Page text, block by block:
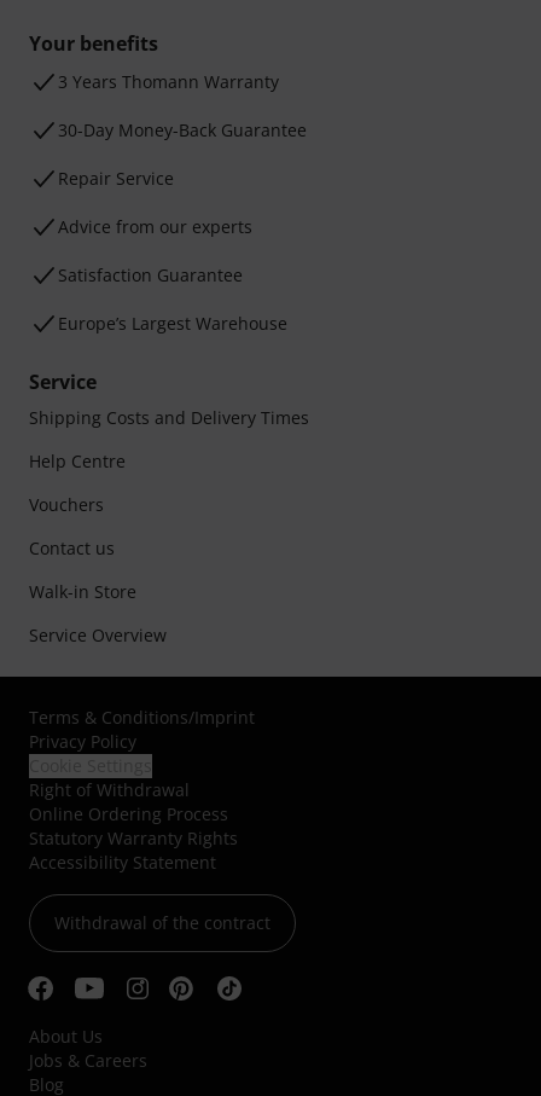
Your benefits
3 Years Thomann Warranty
30-Day Money-Back Guarantee
Repair Service
Advice from our experts
Satisfaction Guarantee
Europe’s Largest Warehouse
Service
Shipping Costs and Delivery Times
Help Centre
Vouchers
Contact us
Walk-in Store
Service Overview
Terms & Conditions/Imprint
Privacy Policy
Right of Withdrawal
Online Ordering Process
Statutory Warranty Rights
Accessibility Statement
Withdrawal of the contract
About Us
Jobs & Careers
Blog